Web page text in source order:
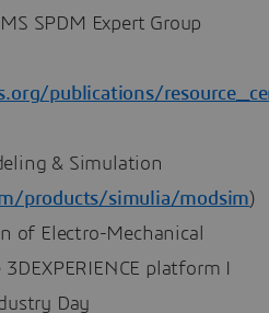
SPDM Expert Group
publications/
& Simulation
products/simulia/modsim)
of Electro-Mechanical
platform I
Day